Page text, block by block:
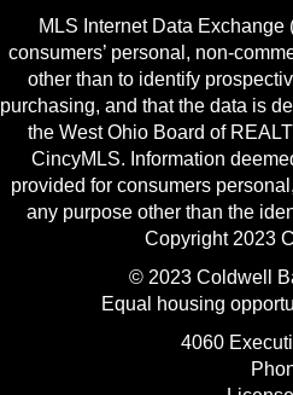
MLS Internet Data
consumers’ personal, non-
other than to identify
purchasing, and that the data is
the West Ohio Board of
CincyMLS. Information
provided for consumers
any purpose other than the
Copyright 2023
© 2023 Coldwell
Equal housing
4060